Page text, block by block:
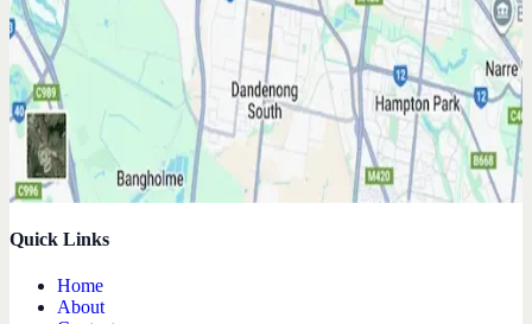
Quick Links
Home
About